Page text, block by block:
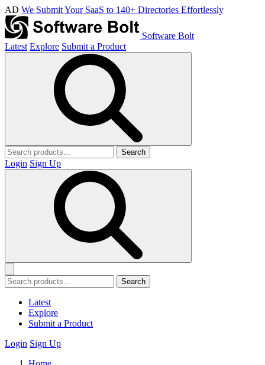
AD We Submit Your SaaS to 140+ Directories Effortlessly
Software Bolt
Latest Explore Submit a Product
Search
Login Sign Up
Search
Latest
Explore
Submit a Product
Login Sign Up